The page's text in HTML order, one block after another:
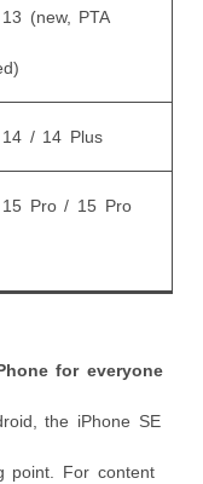
(new, PTA
14 / 14 Plus
15 Pro / 15 Pro
for everyone
the iPhone SE
point. For content